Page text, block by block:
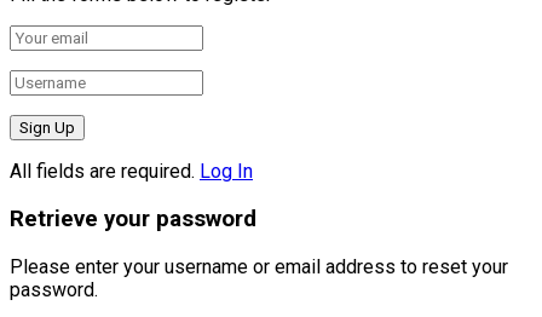
All fields are required. Log In
Retrieve your password
Please enter your username or email address to reset your
password.